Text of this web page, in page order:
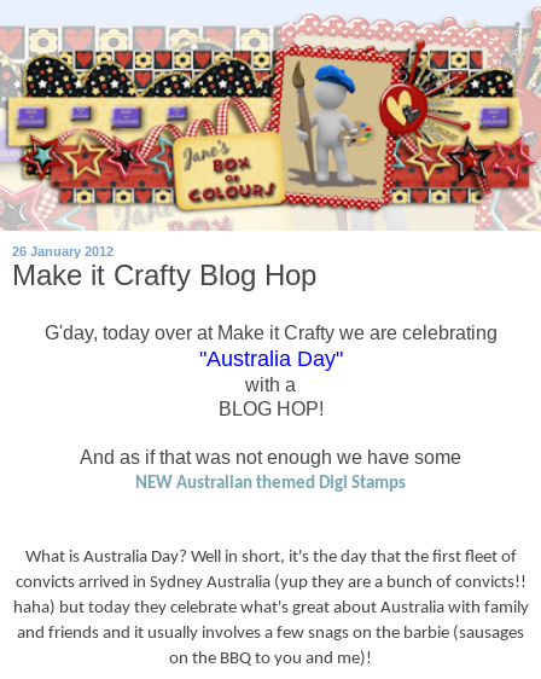
26 January 2012
Make it Crafty Blog Hop
G'day, today over at Make it Crafty we are celebrating
"Australia Day"
with a
BLOG HOP!
And as if that was not enough we have some
NEW Australian themed Digi Stamps
What is Australia Day? Well in short, it's the day that the first fleet of
convicts arrived in Sydney Australia (yup they are a bunch of convicts!!
haha) but today they celebrate what's great about Australia with family
and friends and it usually involves a few snags on the barbie (sausages
on the BBQ to you and me)!